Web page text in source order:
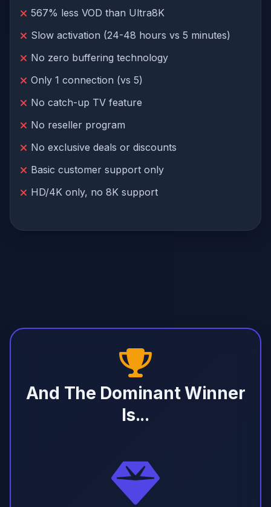
567% less VOD than Ultra8K
Slow activation (24-48 hours vs 5 minutes)
No zero buffering technology
Only 1 connection (vs 5)
No catch-up TV feature
No reseller program
No exclusive deals or discounts
Basic customer support only
HD/4K only, no 8K support
And The Dominant Winner
Is...